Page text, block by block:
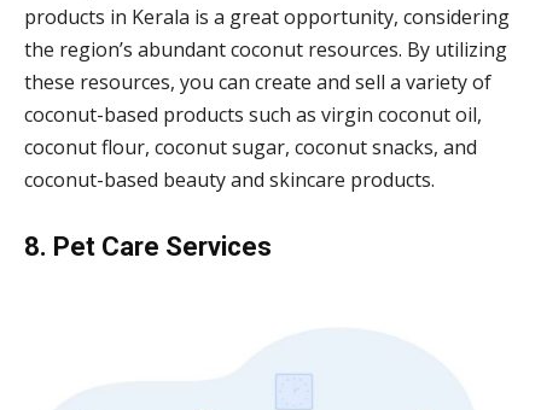
products in Kerala is a great opportunity, considering
the region’s abundant coconut resources. By utilizing
these resources, you can create and sell a variety of
coconut-based products such as virgin coconut oil,
coconut flour, coconut sugar, coconut snacks, and
coconut-based beauty and skincare products.
8. Pet Care Services